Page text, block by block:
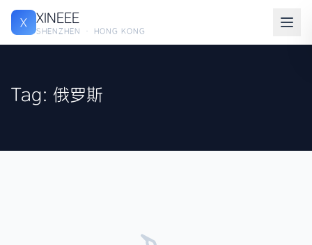
X XINEEE
SHENZHEN · HONG KONG
Tag: 俄罗斯